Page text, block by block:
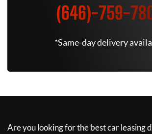
(646)-759-
*Same-day delivery
Are you looking for the best car leasing